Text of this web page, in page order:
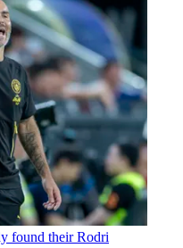
found their Rodri